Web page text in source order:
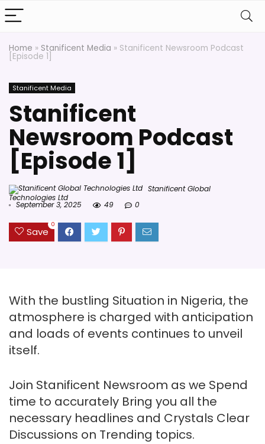
Home » Stanificent Media » Stanificent Newsroom Podcast
[Episode 1]
Stanificent Media
Stanificent
Newsroom Podcast
[Episode 1]
Stanificent Global
Technologies Ltd
September 3, 2025 49 0
Save
0
With the bustling Situation in Nigeria, the
atmosphere is charged with anticipation
and loads of events continues to unveil
itself.
Join Stanificent Newsroom as we Spend
time to accurately Bring you all the
necessary headlines and Crystals Clear
Discussions on Trending topics.